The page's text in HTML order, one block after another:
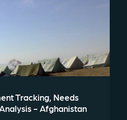
Tracking, Needs
- Afghanistan